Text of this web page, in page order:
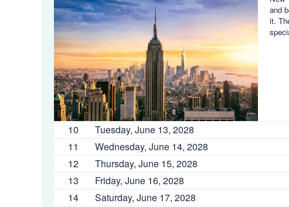
and
it.
10 Tuesday, June 13, 2028
11
Wednesday, June 14, 2028
12
Thursday, June 15, 2028
13
Friday, June 16, 2028
14
Saturday, June 17, 2028